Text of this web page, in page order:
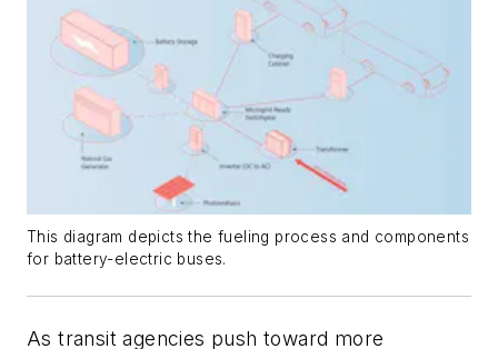
This diagram depicts the fueling process and components
for battery-electric buses.
As transit agencies push toward more